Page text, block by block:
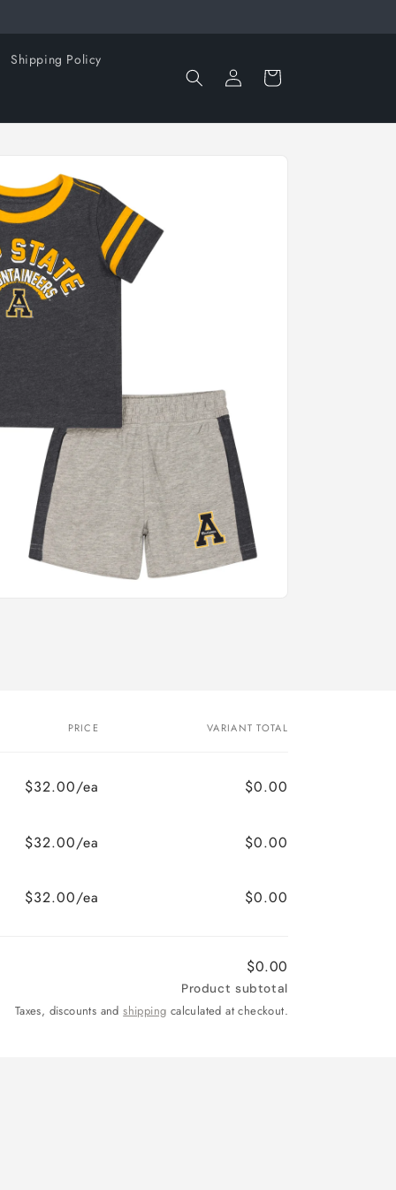
Shipping Policy
Log
in
Cart
PRICE VARIANT TOTAL
$32.00/ea $0.00
$32.00/ea $0.00
$32.00/ea
$0.00
$0.00
Product subtotal
Taxes, discounts andshipping calculated at checkout.